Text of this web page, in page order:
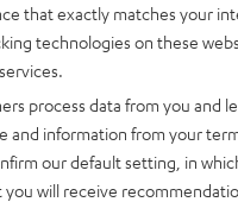
that exactly matches your
technologies on these
process data from you and
and information from your
our default setting, in
you will receive